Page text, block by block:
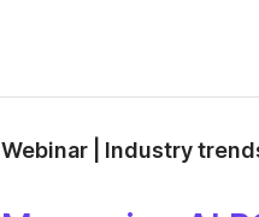
Webinar | Industry